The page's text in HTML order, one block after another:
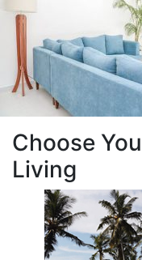
Choose
Living